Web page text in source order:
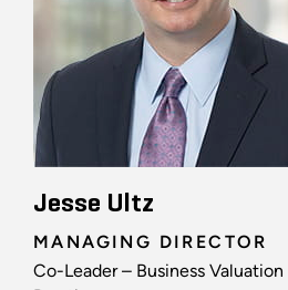
Jesse Ultz
MANAGING DIRECTOR
Co-Leader – Business Valuation